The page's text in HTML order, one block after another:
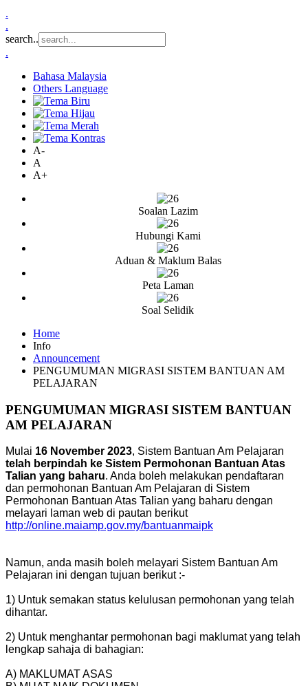
.
.
search..
.
Bahasa Malaysia
Others Language
A-
A
A+
Soalan Lazim
Hubungi Kami
Aduan & Maklum Balas
Peta Laman
Soal Selidik
Home
Info
Announcement
PENGUMUMAN MIGRASI SISTEM BANTUAN AM
PELAJARAN
PENGUMUMAN MIGRASI SISTEM BANTUAN
AM PELAJARAN
Mulai 16 November 2023, Sistem Bantuan Am Pelajaran
telah berpindah ke Sistem Permohonan Bantuan Atas
Talian yang baharu. Anda boleh melakukan pendaftaran
dan permohonan Bantuan Am Pelajaran di Sistem
Permohonan Bantuan Atas Talian yang baharu dengan
melayari laman web di pautan berikut
http://online.maiamp.gov.my/bantuanmaipk
Namun, anda masih boleh melayari Sistem Bantuan Am
Pelajaran ini dengan tujuan berikut :-
1) Untuk semakan status kelulusan permohonan yang telah
dihantar.
2) Untuk menghantar permohonan bagi maklumat yang telah
lengkap sahaja di bahagian:
A) MAKLUMAT ASAS